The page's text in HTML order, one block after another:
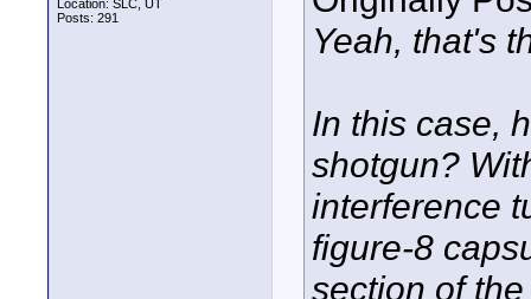
Location: SLC, UT
Posts: 291
Yeah, that's
In this case,
shotgun?
interference
figure-8
section of